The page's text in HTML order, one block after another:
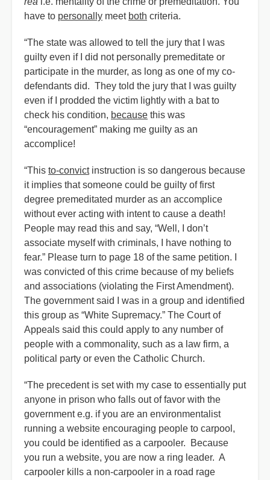
have to personally meet both criteria.
“The state was allowed to tell the jury that I was
guilty even if I did not personally premeditate or
participate in the murder, as long as one of my co-
defendants did. They told the jury that I was guilty
even if I prodded the victim lightly with a bat to
check his condition, because this was
“encouragement” making me guilty as an
accomplice!
“This to-convictinstruction is so dangerous because
it implies that someone could be guilty of first
degree premeditated murder as an accomplice
without ever acting with intent to cause a death!
People may read this and say, “Well, I don’t
associate myself with criminals, I have nothing to
fear.” Please turn to page 18 of the same petition. I
was convicted of this crime because of my beliefs
and associations (violating the First Amendment).
The government said I was in a group and identified
this group as “White Supremacy.” The Court of
Appeals said this could apply to any number of
people with a commonality, such as a law firm, a
political party or even the Catholic Church.
“The precedent is set with my case to essentially put
anyone in prison who falls out of favor with the
government e.g. if you are an environmentalist
running a website encouraging people to carpool,
you could be identified as a carpooler. Because
you run a website, you are now a ring leader. A
carpooler kills a non-carpooler in a road rage